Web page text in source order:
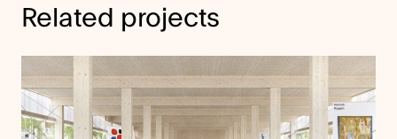
Related projects